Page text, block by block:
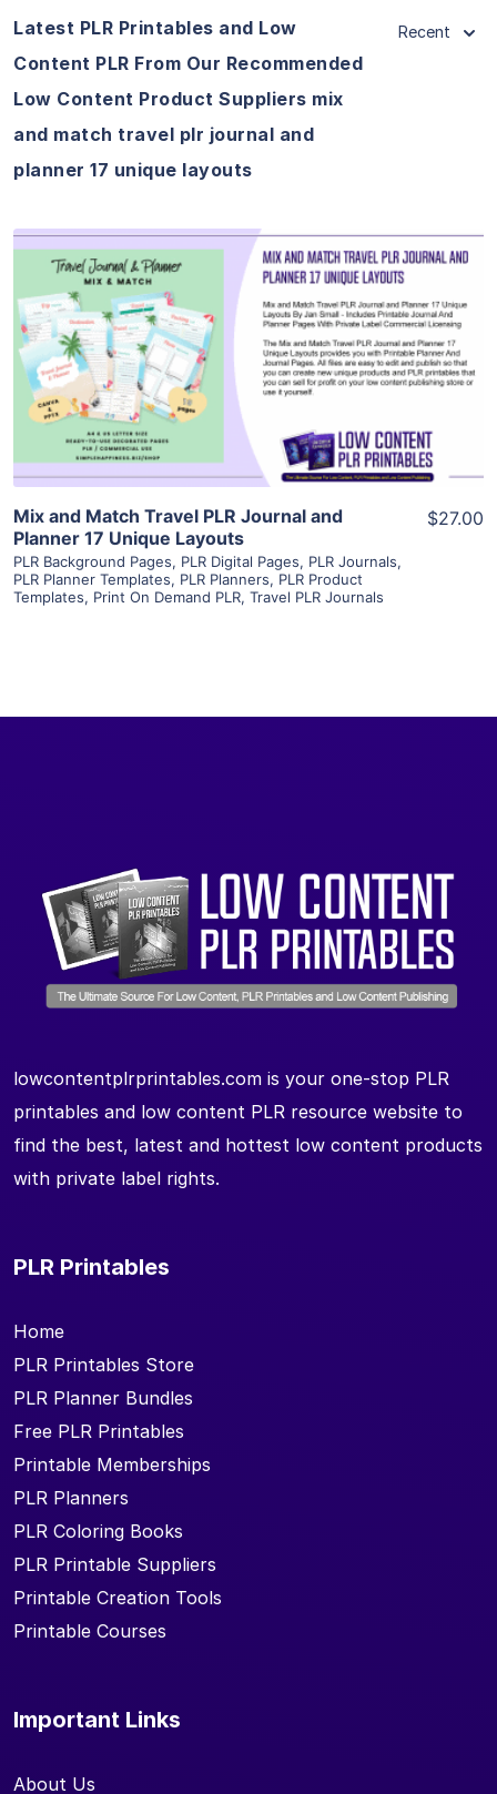
Latest PLR Printables and Low
Content PLR From Our Recommended
Low Content Product Suppliers mix
and match travel plr journal and
planner 17 unique layouts
Recent
View Details
Visit Supplier
Mix and Match Travel PLR Journal and
Planner 17 Unique Layouts
PLR Background Pages, PLR Digital Pages, PLR Journals,
PLR Planner Templates, PLR Planners, PLR Product
Templates, Print On Demand PLR, Travel PLR Journals
$27.00
lowcontentplrprintables.com is your one-stop PLR
printables and low content PLR resource website to
find the best, latest and hottest low content products
with private label rights.
PLR Printables
Home
PLR Printables Store
PLR Planner Bundles
Free PLR Printables
Printable Memberships
PLR Planners
PLR Coloring Books
PLR Printable Suppliers
Printable Creation Tools
Printable Courses
Important Links
About Us